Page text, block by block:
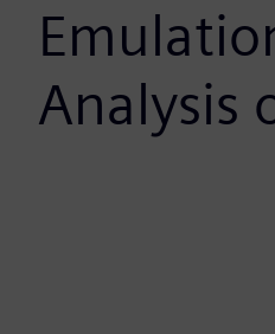
Analysis